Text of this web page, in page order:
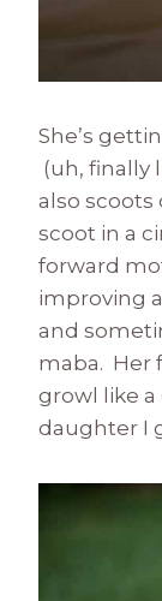
She’s
(uh, finally
also scoots
scoot in a
forward
improving
and
maba. Her
growl like a
daughter I